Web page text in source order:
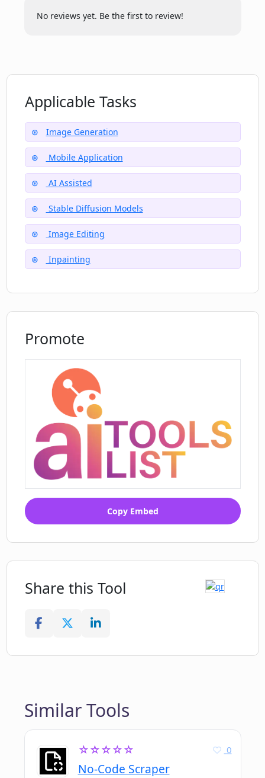
No reviews yet. Be the first to review!
Applicable Tasks
Image Generation
Mobile Application
AI Assisted
Stable Diffusion Models
Image Editing
Inpainting
Promote
Copy Embed
Share this Tool
Similar Tools
☆☆☆☆☆
No-Code Scraper
0